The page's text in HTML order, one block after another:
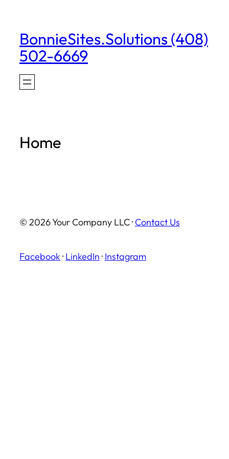
content
BonnieSites.Solutions (408)
502-6669
Home
© 2026 Your Company LLC · Contact Us
Facebook · LinkedIn · Instagram